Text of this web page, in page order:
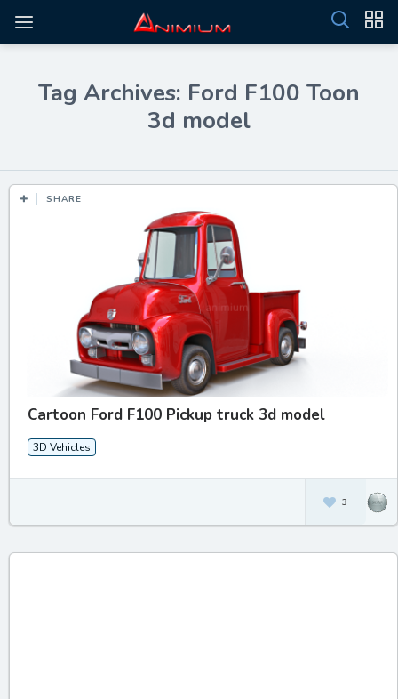
Tag Archives: Ford F100 Toon
3d model
SHARE
Cartoon Ford F100 Pickup truck 3d model
3D Vehicles
3